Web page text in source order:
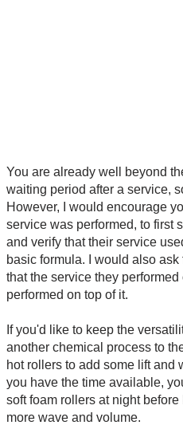
You are already well beyond
waiting period after a service,
However, I would encourage
service was performed, to first
and verify that their service
basic formula. I would also
that the service they
performed on top of it.
If you'd like to keep the
another chemical process to
hot rollers to add some lift and
you have the time available,
soft foam rollers at night
more wave and volume.